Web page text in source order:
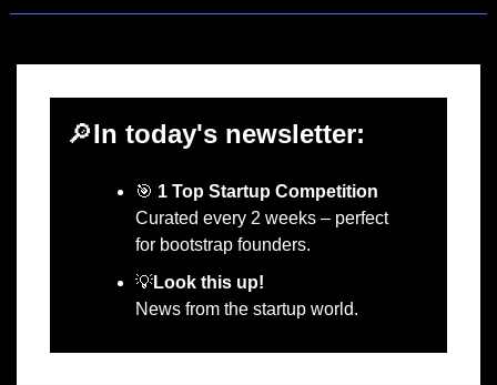
🔎In today's newsletter:
🎯 1 Top Startup Competition
Curated every 2 weeks – perfect
for bootstrap founders.
💡Look this up!
News from the startup world.